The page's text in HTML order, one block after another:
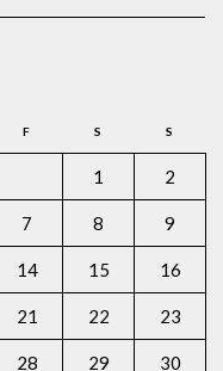
F S S
1 2
7 8 9
14 15 16
21 22 23
28 29 30